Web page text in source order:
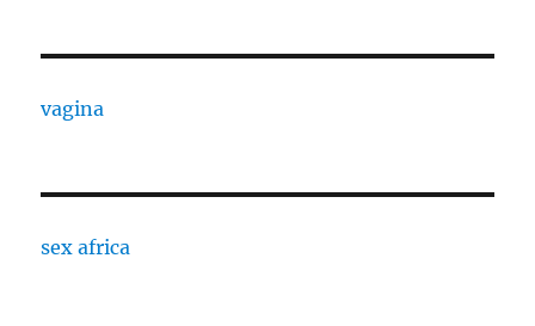
vagina
sex africa